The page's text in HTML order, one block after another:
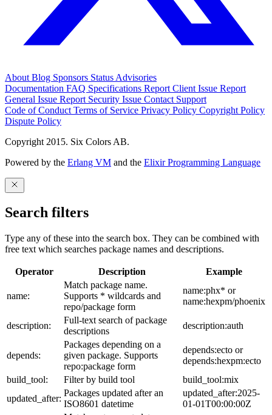
About Blog Sponsors Status Advisories
Documentation FAQ Specifications Report Client Issue Report
General Issue Report Security Issue Contact Support
Code of Conduct Terms of Service Privacy Policy Copyright Policy
Dispute Policy
Copyright 2015. Six Colors AB.
Powered by the Erlang VM and the Elixir Programming Language
Search filters
Type any of these into the search box. They can be combined with
free text which searches package names and descriptions.
Operator Description Example
name:
Match package name.
Supports * wildcards and
repo/package form
name:phx* or
name:hexpm/phoenix
description:
Full-text search of package
descriptions
description:auth
depends:
Packages depending on a
given package. Supports
repo:package form
depends:ecto or
depends:hexpm:ecto
build_tool:
Filter by build tool
build_tool:mix
updated_after:
Packages updated after an
ISO8601 datetime
updated_after:2025-
01-01T00:00:00Z